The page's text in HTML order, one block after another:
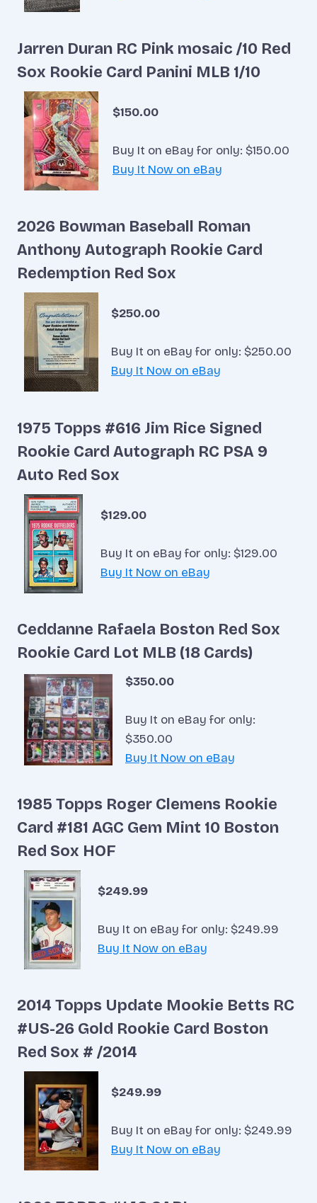
Jarren Duran RC Pink mosaic /10 Red
Sox Rookie Card Panini MLB 1/10
$150.00
Buy It on eBay for only: $150.00
Buy It Now on eBay
2026 Bowman Baseball Roman
Anthony Autograph Rookie Card
Redemption Red Sox
$250.00
Buy It on eBay for only: $250.00
Buy It Now on eBay
1975 Topps #616 Jim Rice Signed
Rookie Card Autograph RC PSA 9
Auto Red Sox
$129.00
Buy It on eBay for only: $129.00
Buy It Now on eBay
Ceddanne Rafaela Boston Red Sox
Rookie Card Lot MLB (18 Cards)
$350.00
Buy It on eBay for only:
$350.00
Buy It Now on eBay
1985 Topps Roger Clemens Rookie
Card #181 AGC Gem Mint 10 Boston
Red Sox HOF
$249.99
Buy It on eBay for only: $249.99
Buy It Now on eBay
2014 Topps Update Mookie Betts RC
#US-26 Gold Rookie Card Boston
Red Sox # /2014
$249.99
Buy It on eBay for only: $249.99
Buy It Now on eBay